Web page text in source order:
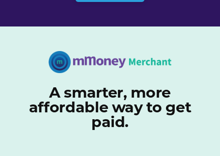
A smarter, more
affordable way to get
paid.